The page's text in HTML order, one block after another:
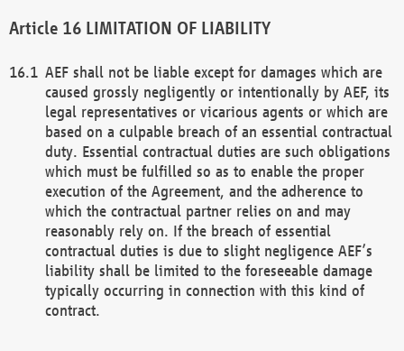
LIMITATION OF LIABILITY
AEF shall not be liable except for damages which are
caused grossly negligently or intentionally by AEF, its
legal representatives or vicarious agents or which are
based on a culpable breach of an essential contractual
duty. Essential contractual duties are such obligations
which must be fulfilled so as to enable the proper
execution of the Agreement, and the adherence to
which the contractual partner relies on and may
reasonably rely on. If the breach of essential
contractual duties is due to slight negligence AEF’s
liability shall be limited to the foreseeable damage
typically occurring in connection with this kind of
contract.